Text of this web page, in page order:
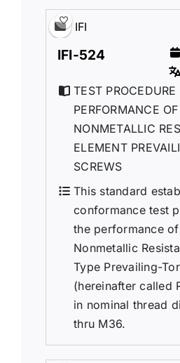
IFI
IFI-524
TEST PROCEDURE
PERFORMANCE
NONMETALLIC
ELEMENT
SCREWS
This standard
conformance test
the performance
Nonmetallic
Type Prevailing-
(hereinafter called
in nominal thread
thru M36.